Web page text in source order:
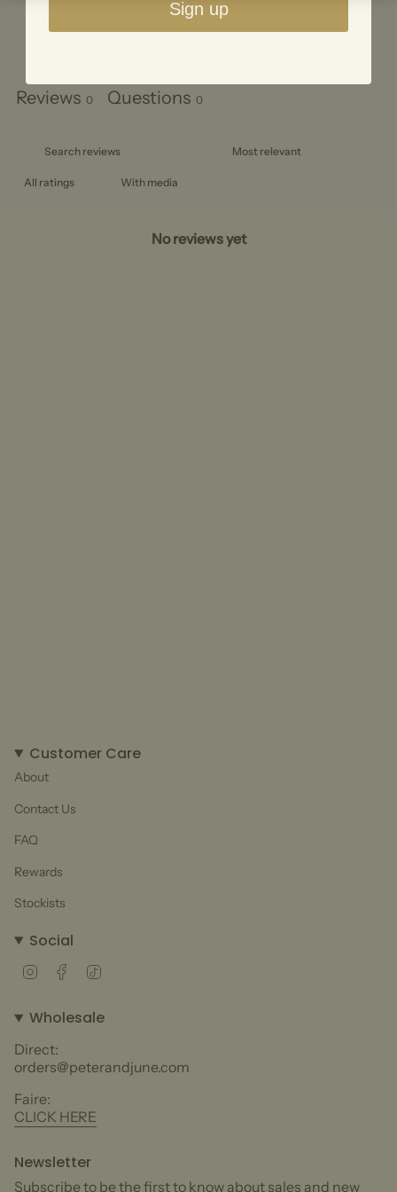
Reviews 0 Questions 0
With media
No reviews yet
Customer Care
About
Contact Us
FAQ
Rewards
Stockists
Social
InstagramFacebook
Wholesale
Direct:
orders@peterandjune.com
Faire:
CLICK HERE
Newsletter
Subscribe to be the first to know about sales and new
Sign up